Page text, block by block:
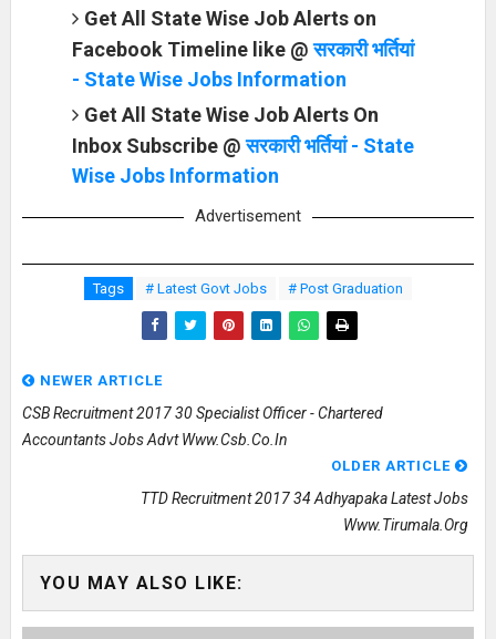
Get All State Wise Job Alerts on
Facebook Timeline like @सरकारी भर्तियां
- State Wise Jobs Information
Get All State Wise Job Alerts On
Inbox Subscribe @सरकारी भर्तियां - State
Wise Jobs Information
Advertisement
Tags # Latest Govt Jobs # Post Graduation
NEWER ARTICLE
CSB Recruitment 2017 30 Specialist Officer - Chartered
Accountants Jobs Advt Www.csb.co.in
OLDER ARTICLE
TTD Recruitment 2017 34 Adhyapaka Latest Jobs
Www.tirumala.org
YOU MAY ALSO LIKE: